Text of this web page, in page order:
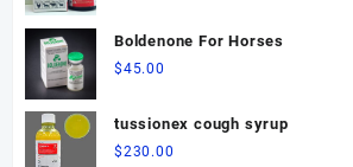
Boldenone For Horses
$45.00
tussionex cough syrup
$230.00